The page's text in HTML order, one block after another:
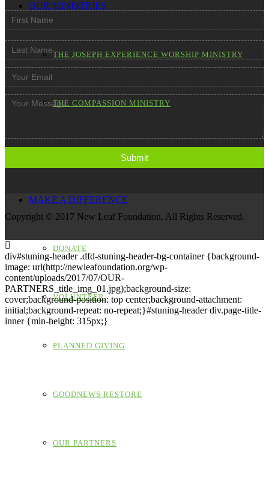
OUR MINISTRIES
THE JOSEPH EXPERIENCE WORSHIP MINISTRY
THE COMPASSION MINISTRY
MAKE A DIFFERENCE
DONATE
VOLUNTEER
PLANNED GIVING
GOODNEWS RESTORE
OUR PARTNERS
Copyright © 2017 New Leaf Foundation. All Rights Reserved.
div#stuning-header .dfd-stuning-header-bg-container {background-
image: url(http://newleafoundation.org/wp-
content/uploads/2017/07/OUR-
PARTNERS_title_img_01.jpg);background-size:
cover;background-position: top center;background-attachment:
initial;background-repeat: no-repeat;}#stuning-header div.page-title-
inner {min-height: 315px;}